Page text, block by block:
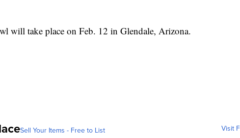
will take place on Feb. 12 in Glendale, Arizona.
Sell Your Items - Free to List Visit